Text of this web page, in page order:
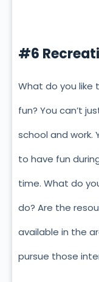
#6
What do you like
fun? You can’t
school and work.
to have fun
time. What do
do? Are the
available in the
pursue those